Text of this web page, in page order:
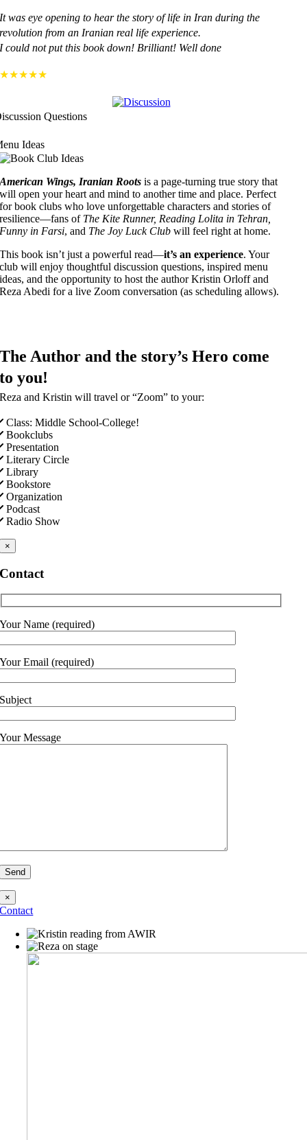
It was eye opening to hear the story of life in Iran during the
revolution from an Iranian real life experience.
I could not put this book down! Brilliant! Well done
★★★★★
Questions
Ideas
American Wings, Iranian Roots is a page-turning true story that
will open your heart and mind to another time and place. Perfect
for book clubs who love unforgettable characters and stories of
resilience—fans of The Kite Runner, Reading Lolita in Tehran,
Funny in Farsi, and The Joy Luck Club will feel right at home.
This book isn’t just a powerful read—it’s an experience. Your
club will enjoy thoughtful discussion questions, inspired menu
ideas, and the opportunity to host the author Kristin Orloff and
Reza Abedi for a live Zoom conversation (as scheduling allows).
The Author and the story’s Hero come
to you!
Reza and Kristin will travel or “Zoom” to your:
Class: Middle School-College!
Bookclubs
Presentation
Literary Circle
Library
Bookstore
Organization
Podcast
Radio Show
×
Contact
Your Name (required)
Your Email (required)
Subject
Your Message
×
Contact